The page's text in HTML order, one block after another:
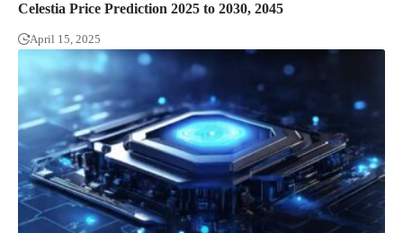
Celestia Price Prediction 2025 to 2030, 2045
April 15, 2025